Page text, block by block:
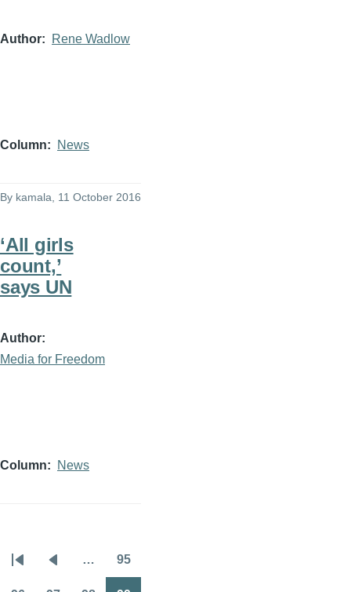
Author Rene Wadlow
Column News
By kamala, 11 October 2016
‘All girls
count,’
says UN
Author
Media for Freedom
Column News
Pagination
First
Previous
… 95